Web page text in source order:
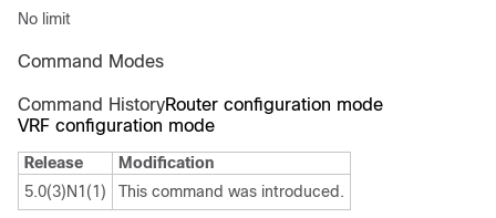
No limit
Command Modes
Command HistoryRouter configuration mode
VRF configuration mode
Release
Modification
5.0(3)N1(1)
This command was introduced.